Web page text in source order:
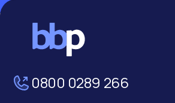
0800 0289 266